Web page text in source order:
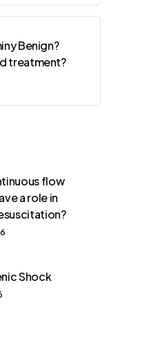
Benign?
treatment?
flow
a role in
Shock